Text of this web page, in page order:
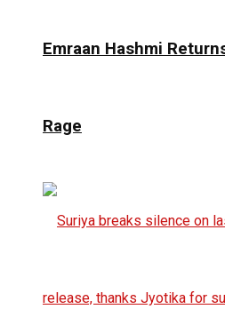
Emraan Hashmi
Rage